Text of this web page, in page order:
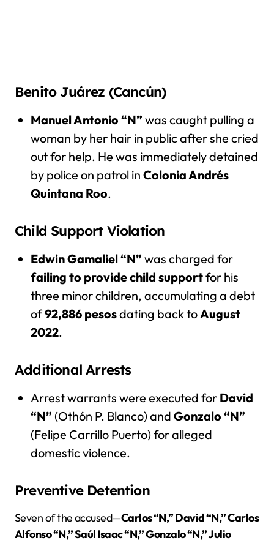
Benito Juárez (Cancún)
Manuel Antonio “N” was caught pulling a
woman by her hair in public after she cried
out for help. He was immediately detained
by police on patrol in Colonia Andrés
Quintana Roo.
Child Support Violation
Edwin Gamaliel “N” was charged for
failing to provide child supportfor his
three minor children, accumulating a debt
of92,886 pesosdating back toAugust
2022.
Additional Arrests
Arrest warrants were executed for David
“N” (Othón P. Blanco) and Gonzalo “N”
(Felipe Carrillo Puerto) for alleged
domestic violence.
Preventive Detention
Seven of the accused—Carlos “N,” David “N,” Carlos
Alfonso “N,” Saúl Isaac “N,” Gonzalo “N,” Julio